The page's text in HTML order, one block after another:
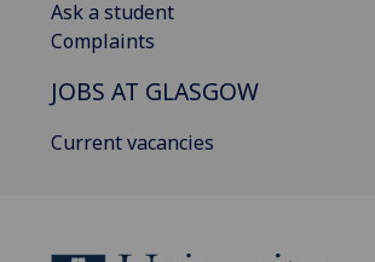
Ask a student
Complaints
JOBS AT GLASGOW
Current vacancies